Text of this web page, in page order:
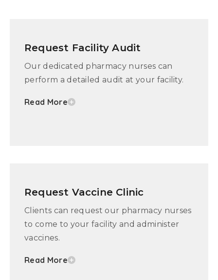
Request Facility Audit
Our dedicated pharmacy nurses can
perform a detailed audit at your facility.
Read More
Request Vaccine Clinic
Clients can request our pharmacy nurses
to come to your facility and administer
vaccines.
Read More